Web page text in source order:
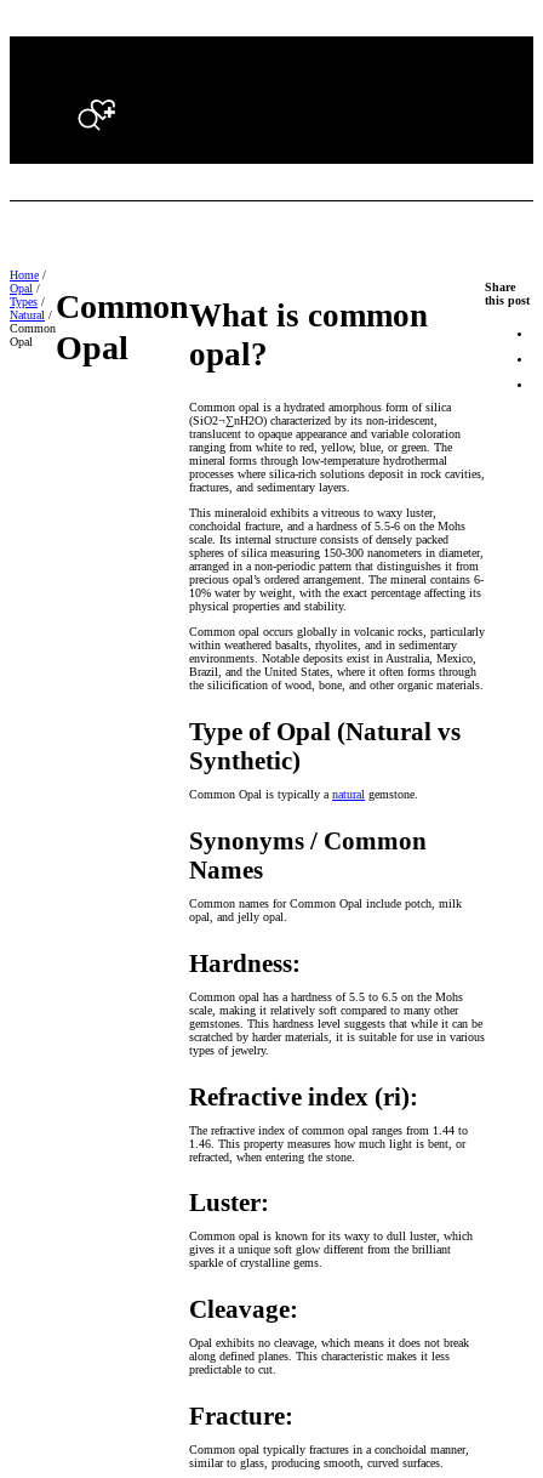
Search
Common
Opal
What is common
opal?
Common opal is a hydrated amorphous form of silica
(SiO2¬∑nH2O) characterized by its non-iridescent,
translucent to opaque appearance and variable coloration
ranging from white to red, yellow, blue, or green. The
mineral forms through low-temperature hydrothermal
processes where silica-rich solutions deposit in rock cavities,
fractures, and sedimentary layers.
This mineraloid exhibits a vitreous to waxy luster,
conchoidal fracture, and a hardness of 5.5-6 on the Mohs
scale. Its internal structure consists of densely packed
spheres of silica measuring 150-300 nanometers in diameter,
arranged in a non-periodic pattern that distinguishes it from
precious opal’s ordered arrangement. The mineral contains 6-
10% water by weight, with the exact percentage affecting its
physical properties and stability.
Common opal occurs globally in volcanic rocks, particularly
within weathered basalts, rhyolites, and in sedimentary
environments. Notable deposits exist in Australia, Mexico,
Brazil, and the United States, where it often forms through
the silicification of wood, bone, and other organic materials.
Type of Opal (Natural vs
Synthetic)
Common Opal is typically a natural gemstone.
Synonyms / Common
Names
Common names for Common Opal include potch, milk
opal, and jelly opal.
Hardness:
Common opal has a hardness of 5.5 to 6.5 on the Mohs
scale, making it relatively soft compared to many other
gemstones. This hardness level suggests that while it can be
scratched by harder materials, it is suitable for use in various
types of jewelry.
Refractive index (ri):
The refractive index of common opal ranges from 1.44 to
1.46. This property measures how much light is bent, or
refracted, when entering the stone.
Luster:
Common opal is known for its waxy to dull luster, which
gives it a unique soft glow different from the brilliant
sparkle of crystalline gems.
Cleavage:
Opal exhibits no cleavage, which means it does not break
along defined planes. This characteristic makes it less
predictable to cut.
Fracture:
Common opal typically fractures in a conchoidal manner,
similar to glass, producing smooth, curved surfaces.
Home /
Opal /
Types /
Natural /
Common
Opal
Share
this post